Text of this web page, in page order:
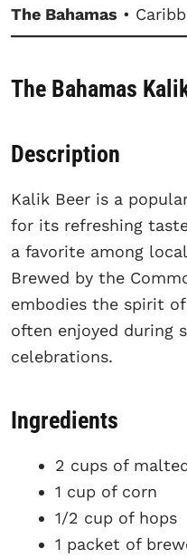
The Bahamas •
The Bahamas
Description
Kalik Beer is a
for its refreshing
a favorite among
Brewed by the
embodies the spirit
often enjoyed during
celebrations.
Ingredients
2 cups of
1 cup of corn
1/2 cup of hops
1 packet of